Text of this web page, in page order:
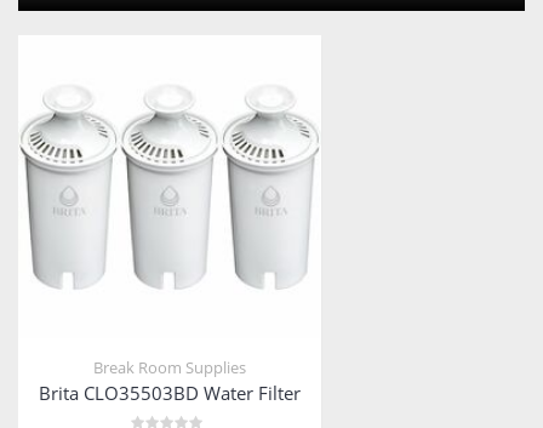
Break Room Supplies
Brita CLO35503BD Water Filter